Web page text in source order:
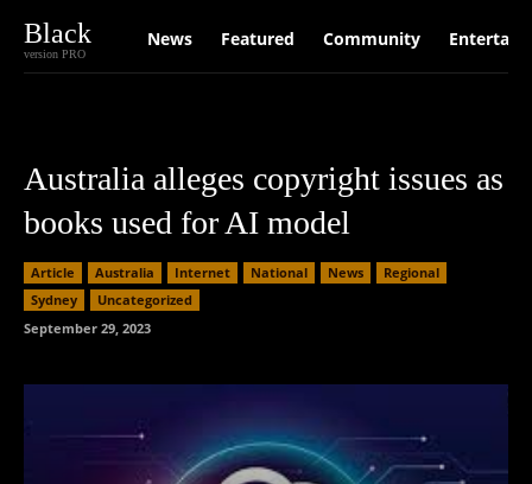
Black
version PRO
News Featured Community
Australia alleges copyright issues as
books used for AI model
Article Australia Internet National News
Regional
Sydney
Uncategorized
September 29, 2023